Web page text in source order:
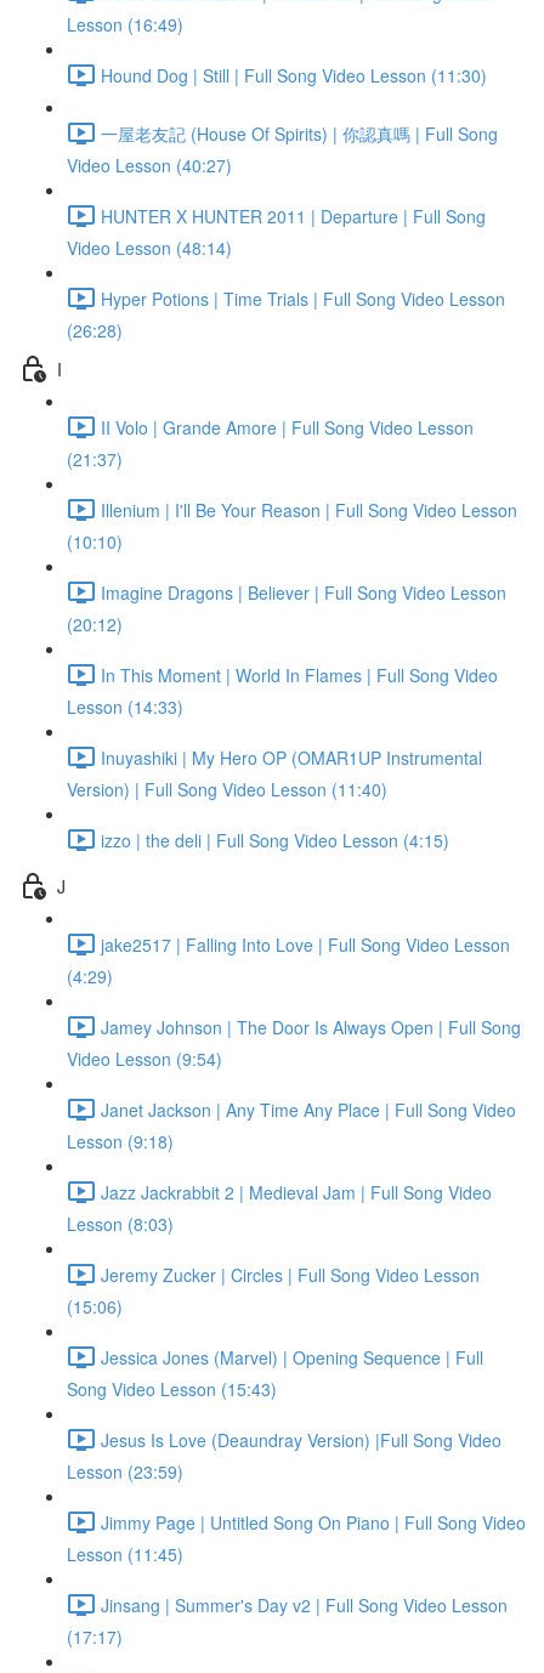
Lesson (16:49)
Hound Dog | Still | Full Song Video Lesson (11:30)
一屋老友記 (House Of Spirits) | 你認真嗎 | Full Song
Video Lesson (40:27)
HUNTER X HUNTER 2011 | Departure | Full Song
Video Lesson (48:14)
Hyper Potions | Time Trials | Full Song Video Lesson
(26:28)
I
II Volo | Grande Amore | Full Song Video Lesson
(21:37)
Illenium | I'll Be Your Reason | Full Song Video Lesson
(10:10)
Imagine Dragons | Believer | Full Song Video Lesson
(20:12)
In This Moment | World In Flames | Full Song Video
Lesson (14:33)
Inuyashiki | My Hero OP (OMAR1UP Instrumental
Version) | Full Song Video Lesson (11:40)
izzo | the deli | Full Song Video Lesson (4:15)
J
jake2517 | Falling Into Love | Full Song Video Lesson
(4:29)
Jamey Johnson | The Door Is Always Open | Full Song
Video Lesson (9:54)
Janet Jackson | Any Time Any Place | Full Song Video
Lesson (9:18)
Jazz Jackrabbit 2 | Medieval Jam | Full Song Video
Lesson (8:03)
Jeremy Zucker | Circles | Full Song Video Lesson
(15:06)
Jessica Jones (Marvel) | Opening Sequence | Full
Song Video Lesson (15:43)
Jesus Is Love (Deaundray Version) |Full Song Video
Lesson (23:59)
Jimmy Page | Untitled Song On Piano | Full Song Video
Lesson (11:45)
Jinsang | Summer's Day v2 | Full Song Video Lesson
(17:17)